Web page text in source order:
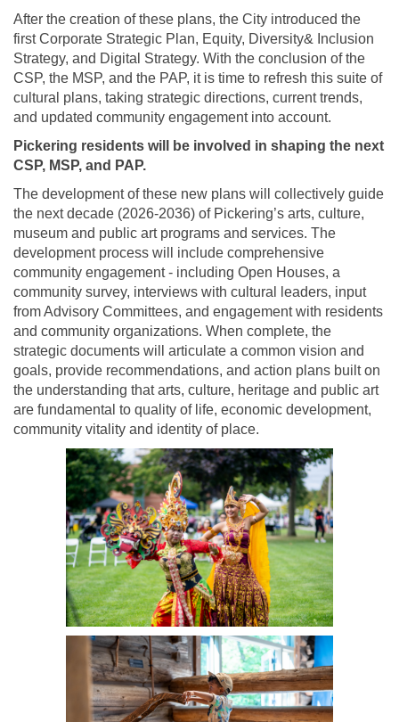
After the creation of these plans, the City introduced the
first Corporate Strategic Plan, Equity, Diversity& Inclusion
Strategy, and Digital Strategy. With the conclusion of the
CSP, the MSP, and the PAP, it is time to refresh this suite of
cultural plans, taking strategic directions, current trends,
and updated community engagement into account.
Pickering residents will be involved in shaping the next
CSP, MSP, and PAP.
The development of these new plans will collectively guide
the next decade (2026-2036) of Pickering’s arts, culture,
museum and public art programs and services. The
development process will include comprehensive
community engagement - including Open Houses, a
community survey, interviews with cultural leaders, input
from Advisory Committees, and engagement with residents
and community organizations. When complete, the
strategic documents will articulate a common vision and
goals, provide recommendations, and action plans built on
the understanding that arts, culture, heritage and public art
are fundamental to quality of life, economic development,
community vitality and identity of place.